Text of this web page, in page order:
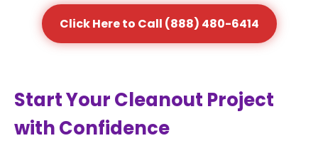
Click Here to Call (888) 480-6414
Start Your Cleanout Project
with Confidence